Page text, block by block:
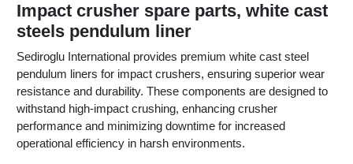
Impact crusher spare parts, white cast
steels pendulum liner
Sediroglu International provides premium white cast steel
pendulum liners for impact crushers, ensuring superior wear
resistance and durability. These components are designed to
withstand high-impact crushing, enhancing crusher
performance and minimizing downtime for increased
operational efficiency in harsh environments.